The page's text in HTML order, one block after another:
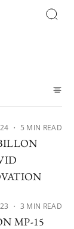
・ 5 MIN READ
・ 3 MIN READ
MP-15